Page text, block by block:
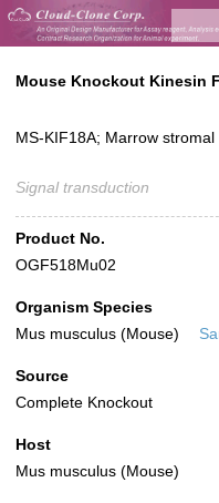
Mouse Knockout Kinesin
MS-KIF18A; Marrow
Signal transduction
Product No.
OGF518Mu02
Organism Species
Mus musculus (Mouse)
Source
Complete Knockout
Host
Mus musculus (Mouse)